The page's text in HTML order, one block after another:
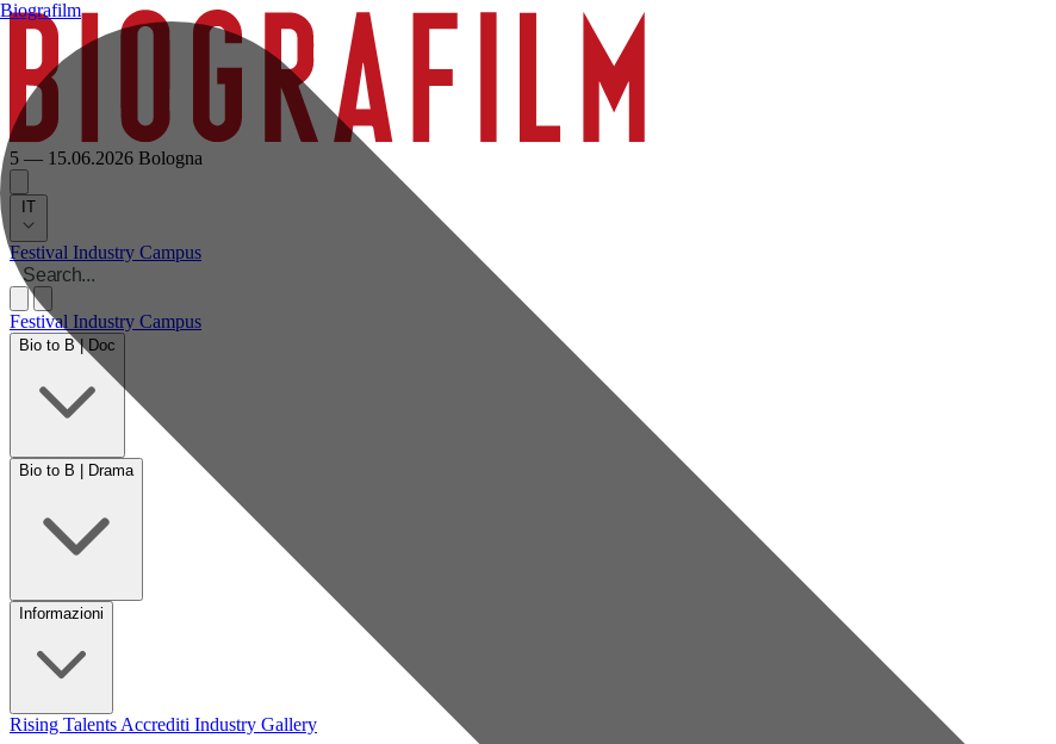
5 — 15.06.2026 Bologna
IT
Festival Industry Campus
Festival Industry Campus
Bio to B | Doc
Bio to B | Drama
Informazioni
Rising Talents Accrediti Industry Gallery
Biografilm